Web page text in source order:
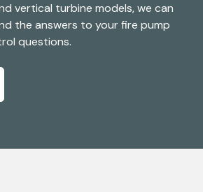
vertical turbine models, we can
the answers to your fire pump
questions.